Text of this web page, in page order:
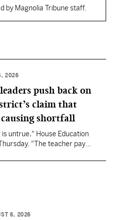
by Magnolia Tribune staff.
2026
push back on
claim that
causing shortfall
untrue," House Education
"The teacher pay
6, 2026